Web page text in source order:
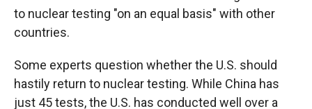
to nuclear testing "on an equal basis" with other
countries.
Some experts question whether the U.S. should
hastily return to nuclear testing. While China has
just 45 tests, the U.S. has conducted well over a